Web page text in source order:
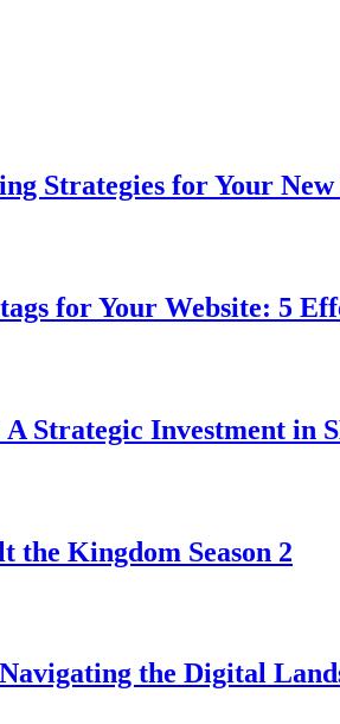
Strategies for Your New
for Your Website: 5
Strategic Investment in
the Kingdom Season 2
the Digital